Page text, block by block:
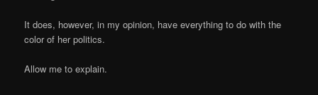
It does, however, in my opinion, have everything to do with the
color of her politics.
Allow me to explain.